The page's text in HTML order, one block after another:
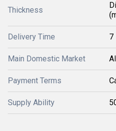
Thickness
Delivery Time 7
Main Domestic Market
Payment Terms
Supply Ability